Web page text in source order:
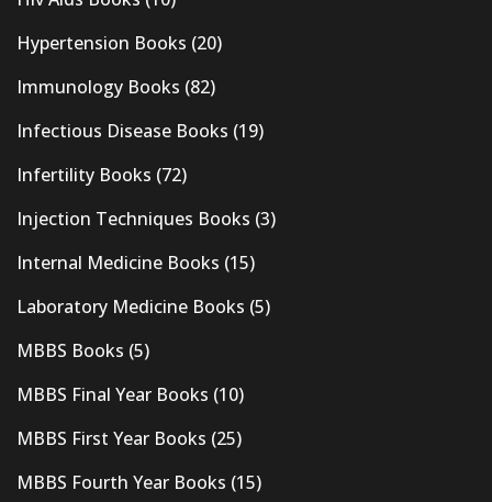
Hypertension Books (20)
Immunology Books (82)
Infectious Disease Books (19)
Infertility Books (72)
Injection Techniques Books (3)
Internal Medicine Books (15)
Laboratory Medicine Books (5)
MBBS Books (5)
MBBS Final Year Books (10)
MBBS First Year Books (25)
MBBS Fourth Year Books (15)